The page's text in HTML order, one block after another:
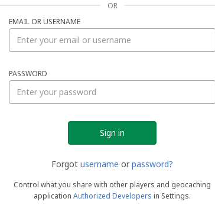
OR
EMAIL OR USERNAME
PASSWORD
Forgot username or password?
Control what you share with other players and geocaching
application Authorized Developers in Settings.